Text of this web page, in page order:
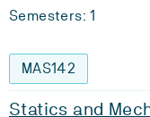
Semesters: 1
MAS142
Statics and